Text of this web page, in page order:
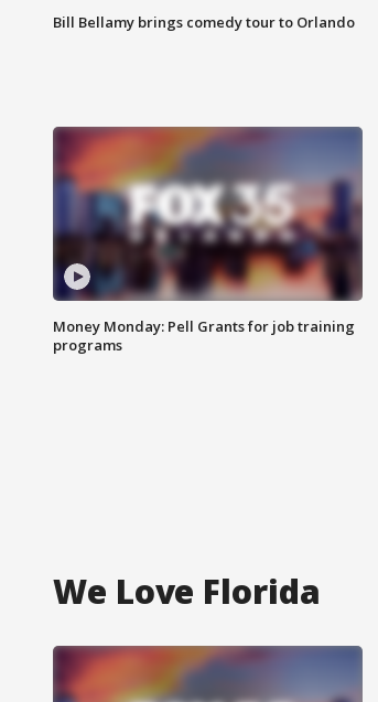
Bill Bellamy brings comedy tour to Orlando
Money Monday: Pell Grants for job training
programs
We Love Florida